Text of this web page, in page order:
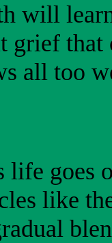
will
grief that
all too
life goes
like